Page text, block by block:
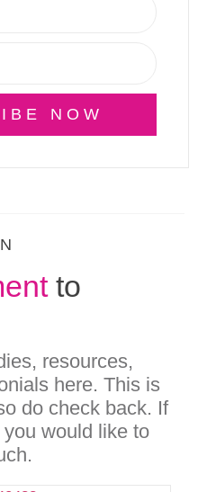
NOW
to
resources,
here. This is
do check back. If
would like to